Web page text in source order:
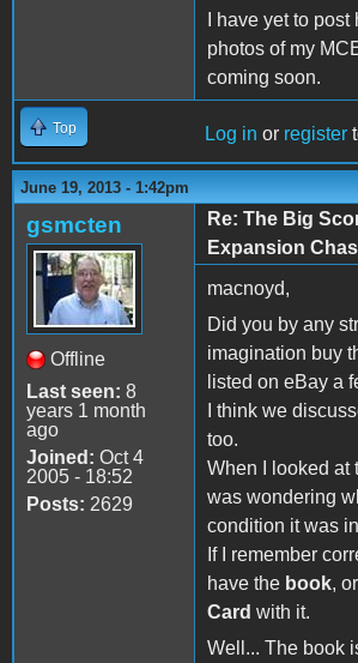
I have yet to
photos of my
coming soon.
Top Log in or register
June 19, 2013 - 1:42pm
gsmcten
Offline
Last seen: 8
years 1 month
ago
Joined: Oct 4
2005 - 18:52
Posts: 2629
Re: The Big
Expansion
macnoyd,
Did you by any
imagination buy
listed on eBay a
I think we
too.
When I looked at
was wondering
condition it was
If I remember
have the book,
Card with it.
Well... The book